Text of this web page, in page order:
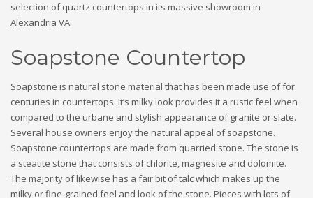
selection of quartz countertops in its massive showroom in
Alexandria VA.
Soapstone Countertop
Soapstone is natural stone material that has been made use of for
centuries in countertops. It’s milky look provides it a rustic feel when
compared to the urbane and stylish appearance of granite or slate.
Several house owners enjoy the natural appeal of soapstone.
Soapstone countertops are made from quarried stone. The stone is
a steatite stone that consists of chlorite, magnesite and dolomite.
The majority of likewise has a fair bit of talc which makes up the
milky or fine-grained feel and look of the stone. Pieces with lots of